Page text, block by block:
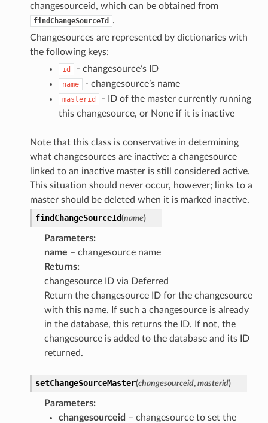
changesourceid, which can be obtained from
findChangeSourceId
.
Changesources are represented by dictionaries with
the following keys:
id - changesource’s ID
name - changesource’s name
masterid
- ID of the master currently running
this changesource, or None if it is inactive
Note that this class is conservative in determining
what changesources are inactive: a changesource
linked to an inactive master is still considered active.
This situation should never occur, however; links to a
master should be deleted when it is marked inactive.
findChangeSourceId(name)
Parameters:
name – changesource name
Returns:
changesource ID via Deferred
Return the changesource ID for the changesource
with this name. If such a changesource is already
in the database, this returns the ID. If not, the
changesource is added to the database and its ID
returned.
setChangeSourceMaster(changesourceid, masterid)
Parameters:
changesourceid – changesource to set the